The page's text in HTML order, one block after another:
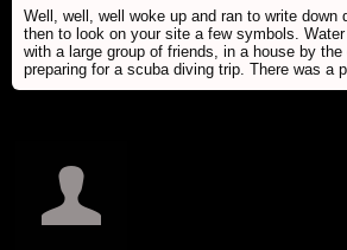
Well, well, well woke up and ran to write down
then to look on your site a few symbols.
with a large group of friends, in a house by the
preparing for a scuba diving trip. There was a